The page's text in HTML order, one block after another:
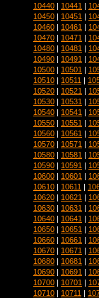
10440 | 10441 |
10450 | 10451 |
10460 | 10461 |
10470 | 10471 |
10480 | 10481 |
10490 | 10491 |
10500 | 10501 |
10510 | 10511 |
10520 | 10521 |
10530 | 10531 |
10540 | 10541 |
10550 | 10551 |
10560 | 10561 |
10570 | 10571 |
10580 | 10581 |
10590 | 10591 |
10600 | 10601 |
10610 | 10611 |
10620 | 10621 |
10630 | 10631 |
10640 | 10641 |
10650 | 10651 |
10660 | 10661 |
10670 | 10671 |
10680 | 10681 |
10690 | 10691 |
10700 | 10701 |
10710 | 10711 |